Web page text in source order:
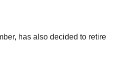
has also decided to retire